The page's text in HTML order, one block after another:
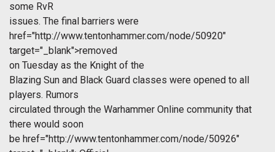
some RvR
issues. The final barriers were
href="http://www.tentonhammer.com/node/50920"
target="_blank">removed
on Tuesday as the Knight of the
Blazing Sun and Black Guard classes were opened to all
players. Rumors
circulated through the Warhammer Online community that
there would soon
be href="http://www.tentonhammer.com/node/50926"